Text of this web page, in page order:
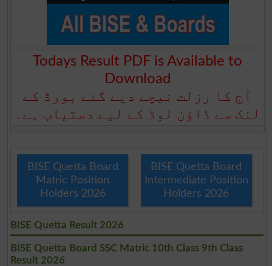
Todays Result PDF is Available to
Download
آج کا رزلٹ نیچے دیے گئے بورڈ کے
لنک سے ڈاؤن لوڈ کے لیے دستیاب ہے۔
BISE Quetta Board
Matric Position
Holders 2026
BISE Quetta Board
Intermediate Position
Holders 2026
BISE Quetta Result 2026
BISE Quetta Board SSC Matric 10th Class 9th Class
Result 2026